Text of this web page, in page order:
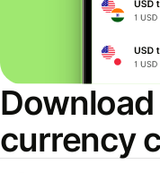
currency